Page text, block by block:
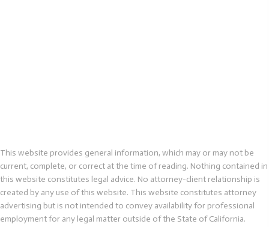
This website provides general information, which may or may not be
current, complete, or correct at the time of reading. Nothing contained in
this website constitutes legal advice. No attorney-client relationship is
created by any use of this website. This website constitutes attorney
advertising but is not intended to convey availability for professional
employment for any legal matter outside of the State of California.